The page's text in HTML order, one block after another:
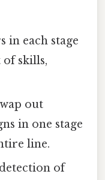
in each stage
skills,
out
in one stage
line.
of